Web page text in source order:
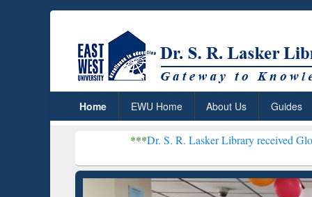
Home EWU Home About Us Guides
Dr. S. R. Lasker Library received Global